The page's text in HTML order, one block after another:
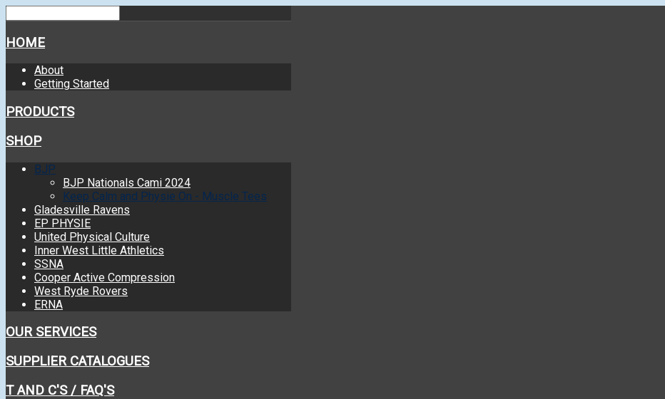
HOME
About
Getting Started
PRODUCTS
SHOP
BJP
BJP Nationals Cami 2024
Keep Calm and Physie On - Muscle Tees
Gladesville Ravens
EP PHYSIE
United Physical Culture
Inner West Little Athletics
SSNA
Cooper Active Compression
West Ryde Rovers
ERNA
OUR SERVICES
SUPPLIER CATALOGUES
T AND C'S / FAQ'S